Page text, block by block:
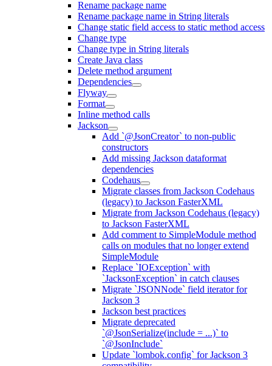
Rename package name
Rename package name in String literals
Change static field access to static method access
Change type
Change type in String literals
Create Java class
Delete method argument
Dependencies
Flyway
Format
Inline method calls
Jackson
Add `@JsonCreator` to non-public
constructors
Add missing Jackson dataformat
dependencies
Codehaus
Migrate classes from Jackson Codehaus
(legacy) to Jackson FasterXML
Migrate from Jackson Codehaus (legacy)
to Jackson FasterXML
Add comment to SimpleModule method
calls on modules that no longer extend
SimpleModule
Replace `IOException` with
`JacksonException` in catch clauses
Migrate `JSONNode` field iterator for
Jackson 3
Jackson best practices
Migrate deprecated
`@JsonSerialize(include = ...)` to
`@JsonInclude`
Update `lombok.config` for Jackson 3